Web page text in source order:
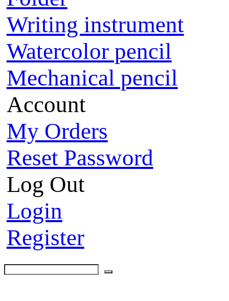
Writing instrument
Watercolor pencil
Mechanical pencil
Account
My Orders
Reset Password
Log Out
Login
Register